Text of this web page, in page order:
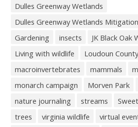
Dulles Greenway Wetlands
Dulles Greenway Wetlands Mitigation
Gardening
insects
JK Black Oak
Living with wildlife
Loudoun
macroinvertebrates
mammals
monarch campaign
Morven Park
nature journaling
streams
trees
virginia wildlife
virtual